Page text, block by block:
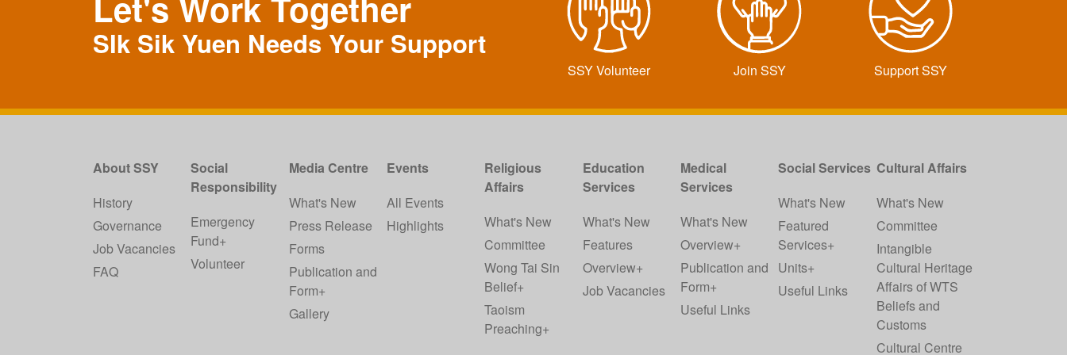
SIk Sik Yuen Needs Your Support
SSY Volunteer Join SSY Support SSY
About SSY
History
Governance
Job Vacancies
FAQ
Social
Responsibility
Emergency
Fund+
Volunteer
Media Centre
What's New
Press Release
Forms
Publication and
Form+
Gallery
Events
All Events
Highlights
Religious
Affairs
What's New
Committee
Wong Tai Sin
Belief+
Taoism
Preaching+
Education
Services
What's New
Features
Overview+
Job Vacancies
Medical
Services
What's New
Overview+
Publication and
Form+
Useful Links
Social Services
What's New
Featured
Services+
Units+
Useful Links
Cultural Affairs
What's New
Committee
Intangible
Cultural Heritage
Affairs of WTS
Beliefs and
Customs
Cultural Centre